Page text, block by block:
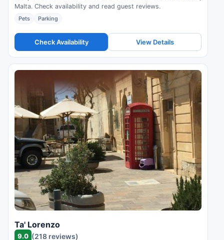
Malta. Check availability and read guest reviews.
Pets Parking
Check Availability View Details
Ta' Lorenzo
9.0 (218 reviews)